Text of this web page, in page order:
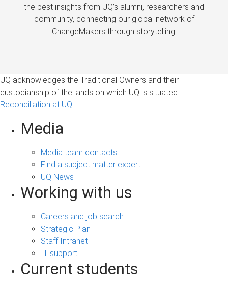
the best insights from UQ’s alumni, researchers and
community, connecting our global network of
ChangeMakers through storytelling.
UQ acknowledges the Traditional Owners and their
custodianship of the lands on which UQ is situated.
Reconciliation at UQ
Media
Media team contacts
Find a subject matter expert
UQ News
Working with us
Careers and job search
Strategic Plan
Staff Intranet
IT support
Current students